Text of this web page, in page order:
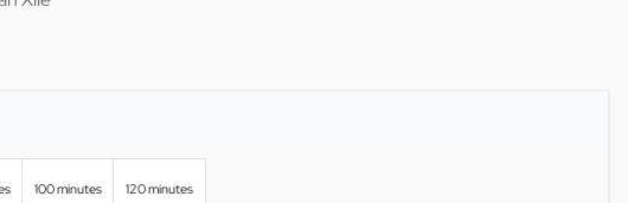
100 minutes 120 minutes